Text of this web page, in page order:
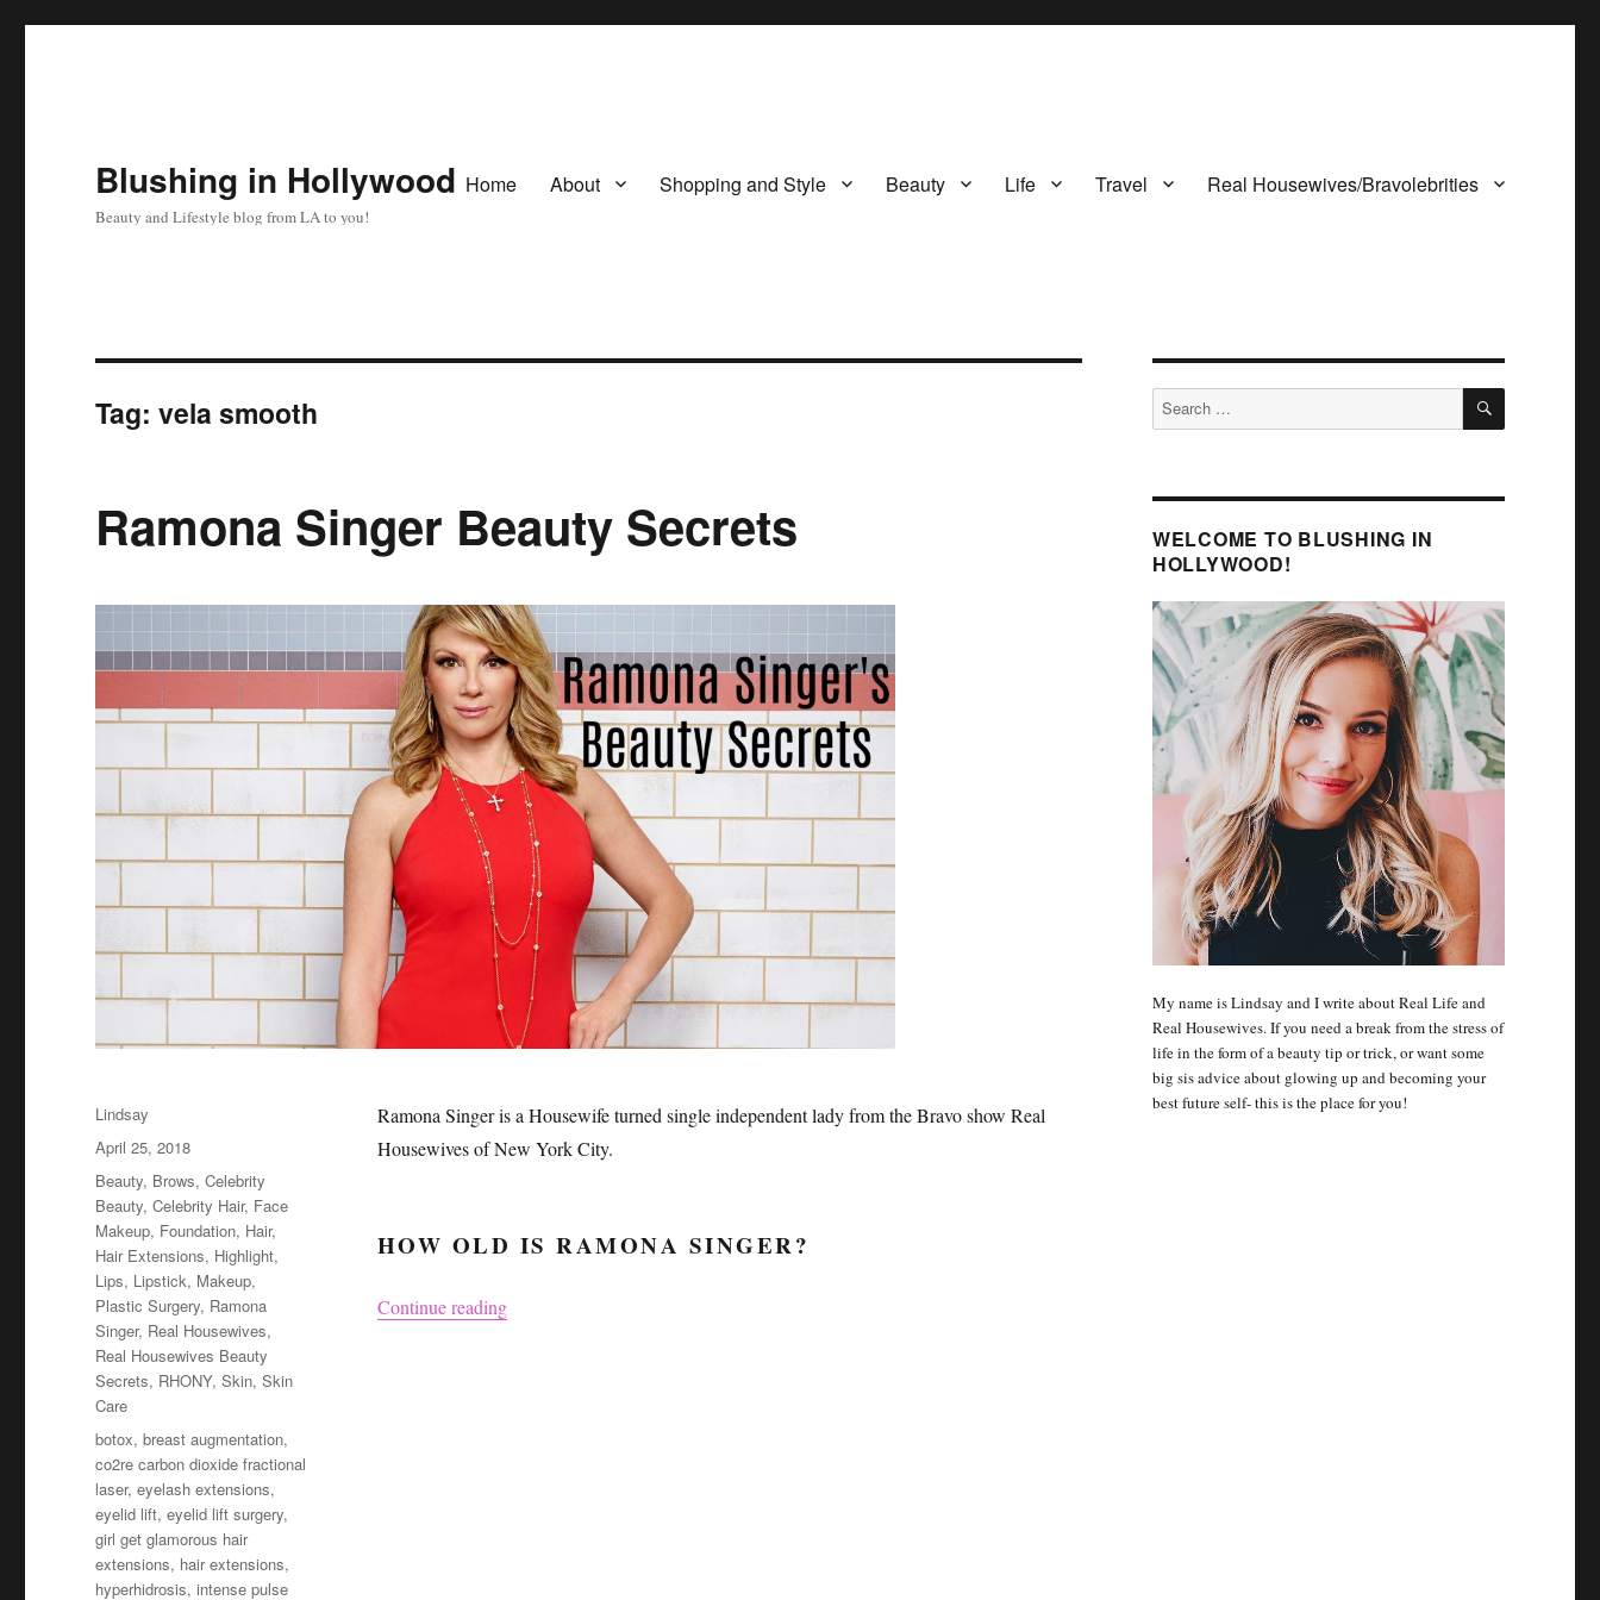
Blushing in Hollywood
Beauty and Lifestyle blog from LA to you!
Home About Shopping and Style Beauty Life Travel Real Housewives/Bravolebrities
Tag:vela smooth
Ramona Singer Beauty Secrets
Ramona Singer is a Housewife turned single independent lady from the Bravo show Real
Housewives of New York City.
HOW OLD IS RAMONA SINGER?
Continue reading“Ramona Singer Beauty Secrets”
Author
Lindsay
Posted
on
April 25, 2018
Categories
Beauty, Brows,Celebrity
Beauty,Celebrity Hair, Face
Makeup, Foundation, Hair,
Hair Extensions, Highlight,
Lips, Lipstick, Makeup,
Plastic Surgery, Ramona
Singer, Real Housewives,
Real Housewives Beauty
Secrets, RHONY,Skin,Skin
Care
Tags
botox,breast augmentation,
co2re carbon dioxide fractional
laser,eyelash extensions,
eyelid lift,eyelid lift surgery,
girl get glamorous hair
extensions, hair extensions,
hyperhidrosis,intense pulse
Search
for:
SEARCH
WELCOME TO BLUSHING IN
HOLLYWOOD!
My name is Lindsay and I write about Real Life and
Real Housewives. If you need a break from the stress of
life in the form of a beauty tip or trick, or want some
big sis advice about glowing up and becoming your
best future self- this is the place for you!